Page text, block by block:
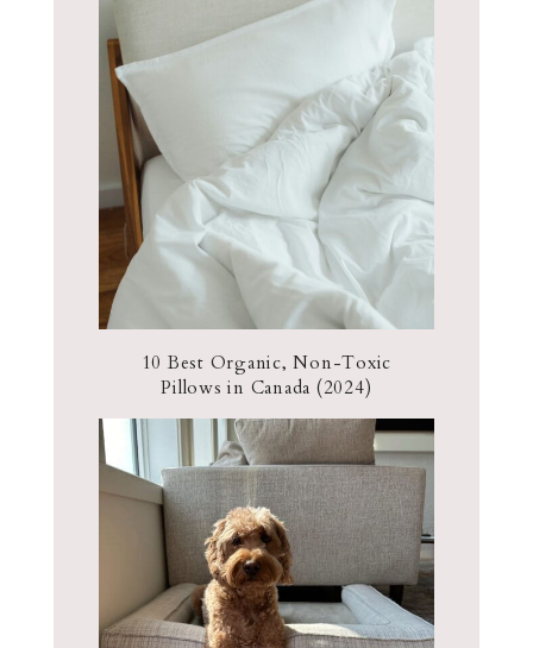
10 Best Organic, Non-Toxic
Pillows in Canada (2024)